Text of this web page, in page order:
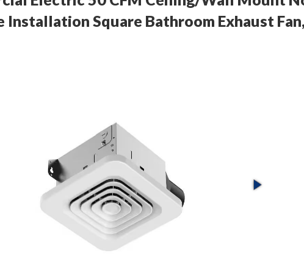
Installation Square Bathroom Exhaust Fan,